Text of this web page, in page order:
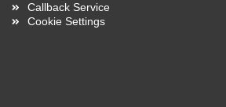
Callback Service
Cookie Settings